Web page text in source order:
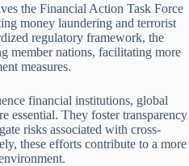
the Financial Action Task Force
money laundering and terrorist
regulatory framework, the
member nations, facilitating more
measures.
financial institutions, global
essential. They foster transparency
risks associated with cross-
these efforts contribute to a more